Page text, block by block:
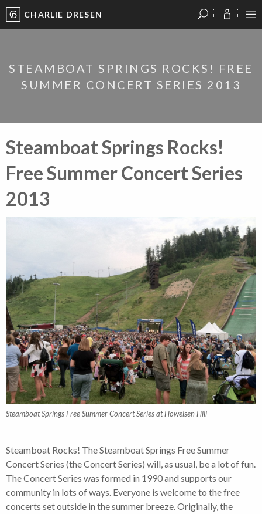
CHARLIE DRESEN
STEAMBOAT SPRINGS ROCKS! FREE
SUMMER CONCERT SERIES 2013
Steamboat Springs Rocks!
Free Summer Concert Series
2013
Steamboat Springs Free Summer Concert Series at Howelsen Hill
Steamboat Rocks! The Steamboat Springs Free Summer
Concert Series (the Concert Series) will, as usual, be a lot of fun.
The Concert Series was formed in 1990 and supports our
community in lots of ways. Everyone is welcome to the free
concerts set outside in the summer breeze. Originally, the